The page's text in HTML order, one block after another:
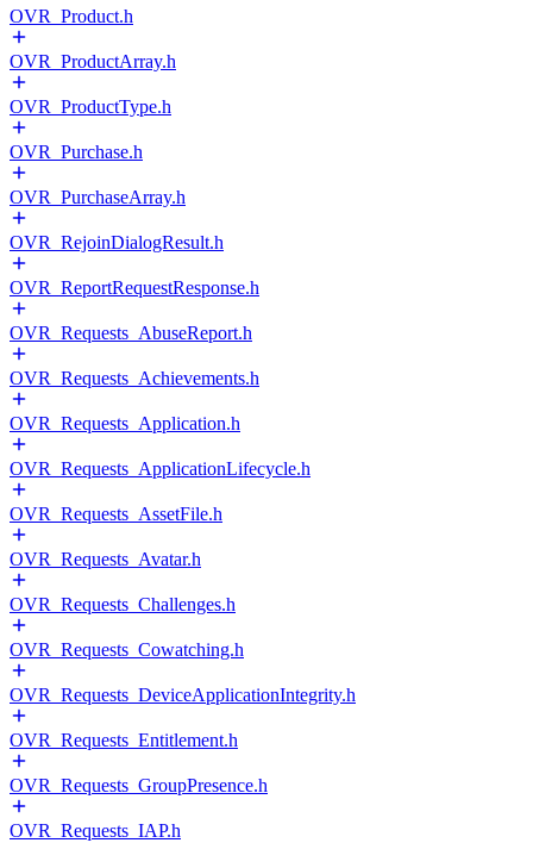
OVR_Product.h
OVR_ProductArray.h
OVR_ProductType.h
OVR_Purchase.h
OVR_PurchaseArray.h
OVR_RejoinDialogResult.h
OVR_ReportRequestResponse.h
OVR_Requests_AbuseReport.h
OVR_Requests_Achievements.h
OVR_Requests_Application.h
OVR_Requests_ApplicationLifecycle.h
OVR_Requests_AssetFile.h
OVR_Requests_Avatar.h
OVR_Requests_Challenges.h
OVR_Requests_Cowatching.h
OVR_Requests_DeviceApplicationIntegrity.h
OVR_Requests_Entitlement.h
OVR_Requests_GroupPresence.h
OVR_Requests_IAP.h